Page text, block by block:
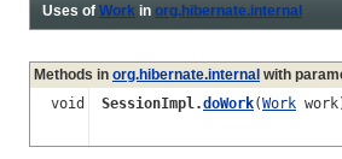
Uses of Work in org.hibernate.internal
Methods in org.hibernate.internal with
void
SessionImpl.doWork(Work